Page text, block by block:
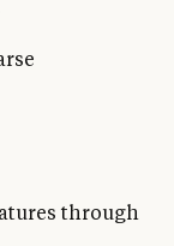
through